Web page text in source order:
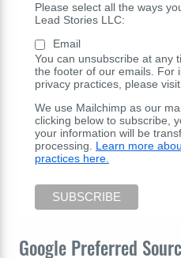
Please select all the ways
Lead Stories LLC:
Email
You can unsubscribe at any
the footer of our emails. For
privacy practices, please
We use Mailchimp as our
clicking below to subscribe,
your information will be
processing. Learn more
practices here.
Google Preferred